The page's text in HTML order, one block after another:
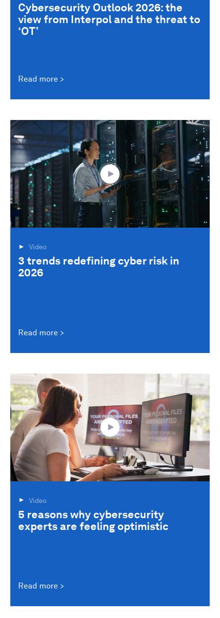
Cybersecurity Outlook 2026: the
view from Interpol and the threat to
‘OT’
Read more
Video
3 trends redefining cyber risk in
2026
Read more
Video
5 reasons why cybersecurity
experts are feeling optimistic
Read more